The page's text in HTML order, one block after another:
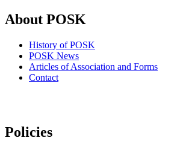
About POSK
History of POSK
POSK News
Articles of Association and Forms
Contact
Policies